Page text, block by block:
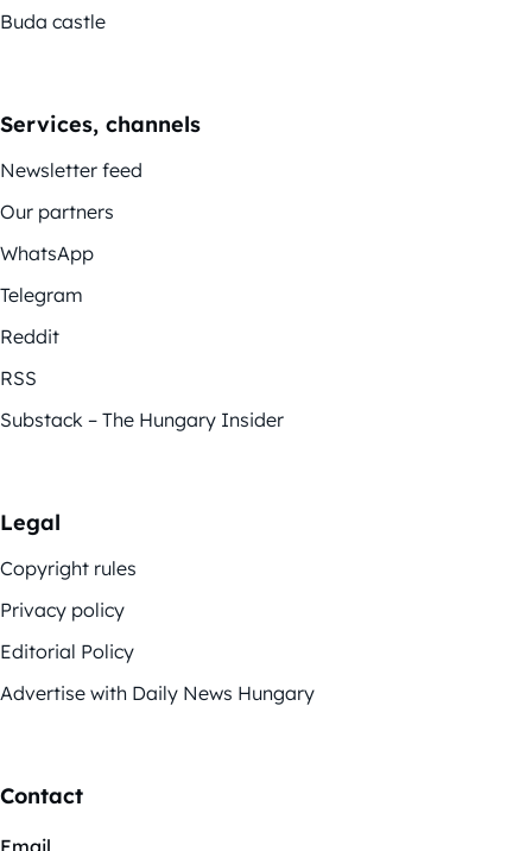
Buda castle
Services, channels
Newsletter feed
Our partners
WhatsApp
Telegram
Reddit
RSS
Substack – The Hungary Insider
Legal
Copyright rules
Privacy policy
Editorial Policy
Advertise with Daily News Hungary
Contact
Email